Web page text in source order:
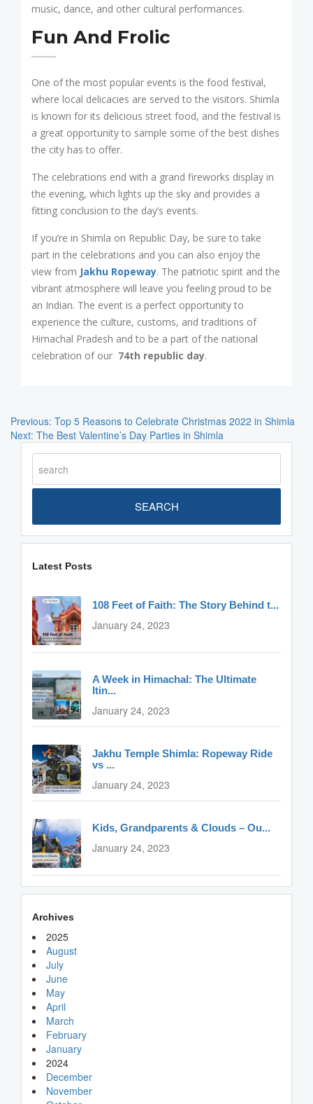
music, dance, and other cultural performances.
Fun And Frolic
One of the most popular events is the food festival,
where local delicacies are served to the visitors. Shimla
is known for its delicious street food, and the festival is
a great opportunity to sample some of the best dishes
the city has to offer.
The celebrations end with a grand fireworks display in
the evening, which lights up the sky and provides a
fitting conclusion to the day’s events.
If you’re in Shimla on Republic Day, be sure to take
part in the celebrations and you can also enjoy the
view from Jakhu Ropeway. The patriotic spirit and the
vibrant atmosphere will leave you feeling proud to be
an Indian. The event is a perfect opportunity to
experience the culture, customs, and traditions of
Himachal Pradesh and to be a part of the national
celebration of our 74th republic day.
Navigation
Previous: Top 5 Reasons to Celebrate Christmas 2022 in Shimla
Next: The Best Valentine’s Day Parties in Shimla
SEARCH
Latest Posts
108 Feet of Faith: The Story Behind t...
January 24, 2023
A Week in Himachal: The Ultimate
Itin...
January 24, 2023
Jakhu Temple Shimla: Ropeway Ride
vs ...
January 24, 2023
Kids, Grandparents & Clouds – Ou...
January 24, 2023
Archives
2025
August
July
June
May
April
March
February
January
2024
December
November